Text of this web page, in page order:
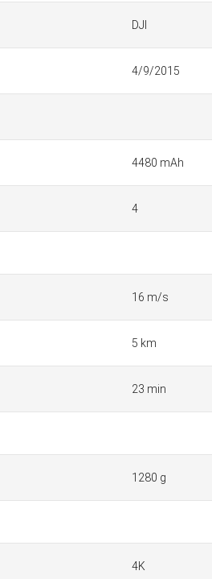
DJI
4/9/2015
4480 mAh
4
16 m/s
5 km
23 min
1280 g
4K